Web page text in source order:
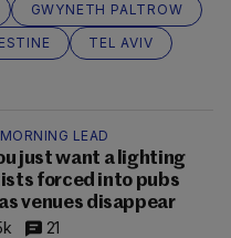
GWYNETH PALTROW
TEL AVIV
LEAD
just want a lighting
forced into pubs
venues disappear
21